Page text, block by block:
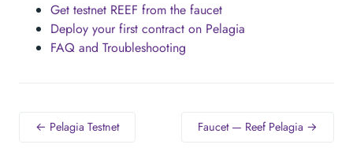
Get testnet REEF from the faucet
Deploy your first contract on Pelagia
FAQ and Troubleshooting
← Pelagia Testnet Faucet — Reef Pelagia →